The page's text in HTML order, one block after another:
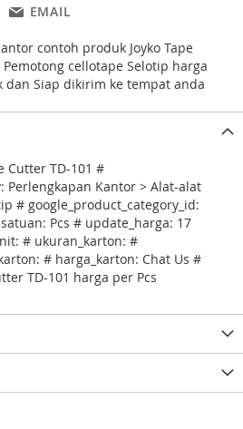
EMAIL
contoh produk Joyko Tape
cellotape Selotip harga
dan Siap dikirim ke tempat anda
Cutter TD-101 #
Perlengkapan Kantor > Alat-alat
# google_product_category_id:
Pcs # update_harga: 17
# ukuran_karton: #
# harga_karton: Chat Us #
TD-101 harga per Pcs